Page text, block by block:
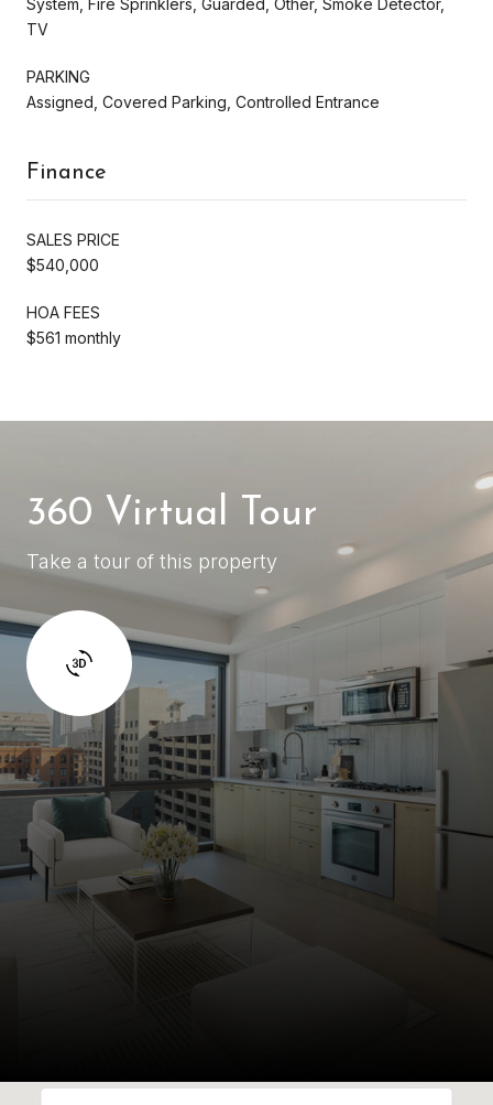
TV
PARKING
Assigned, Covered Parking, Controlled Entrance
Finance
SALES PRICE
$540,000
HOA FEES
$561 monthly
360 Virtual Tour
Take a tour of this property